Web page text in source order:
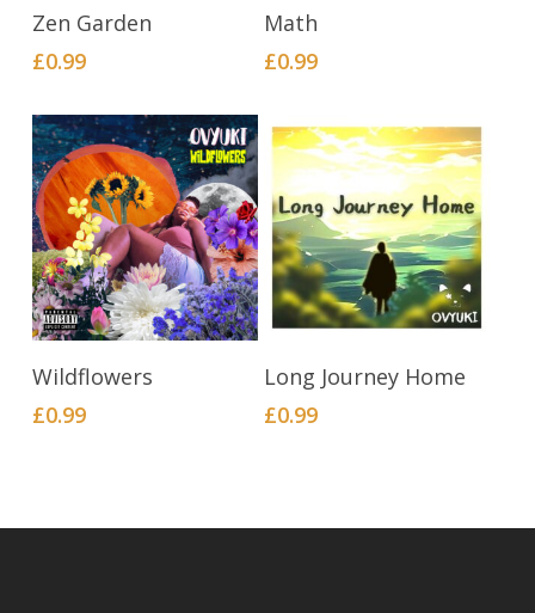
BUY NOW
Zen Garden
£0.99
Math
£0.99
Wildflowers
£0.99
BUY NOW
Long Journey Home
£0.99